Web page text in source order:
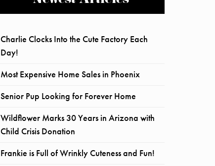
Charlie Clocks Into the Cute Factory Each
Day!
Most Expensive Home Sales in Phoenix
Senior Pup Looking for Forever Home
Wildflower Marks 30 Years in Arizona with
Child Crisis Donation
Frankie is Full of Wrinkly Cuteness and Fun!